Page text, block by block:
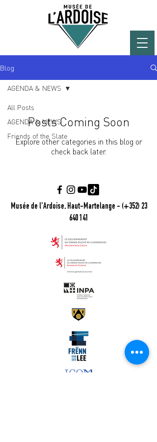
Blog
All Posts
AGENDA & NEWS
Friends of the Slate
AGENDA & NEWS
Posts Coming Soon
Explore other categories in this blog or
check back later.
Musée de l'Ardoise, Haut-Martelange - (+352) 23
640 141